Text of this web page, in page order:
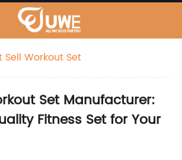
Sell Workout Set
Set Manufacturer:
Fitness Set for Your